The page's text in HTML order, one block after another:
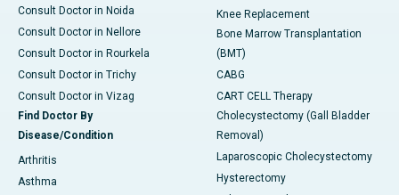
Consult Doctor in Noida
Consult Doctor in Nellore
Consult Doctor in Rourkela
Consult Doctor in Trichy
Consult Doctor in Vizag
Find Doctor By
Disease/Condition
Arthritis
Asthma
Knee Replacement
Bone Marrow Transplantation
(BMT)
CABG
CART CELL Therapy
Cholecystectomy (Gall Bladder
Removal)
Laparoscopic Cholecystectomy
Hysterectomy